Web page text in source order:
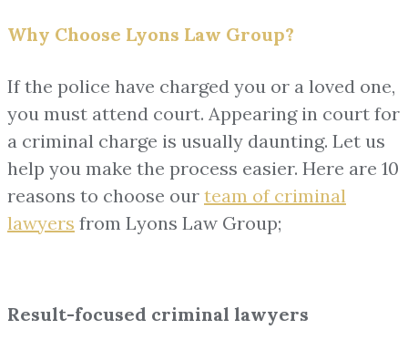
Why Choose Lyons Law Group?
If the police have charged you or a loved one,
you must attend court. Appearing in court for
a criminal charge is usually daunting. Let us
help you make the process easier. Here are 10
reasons to choose our team of criminal
lawyers from Lyons Law Group;
Result-focused criminal lawyers